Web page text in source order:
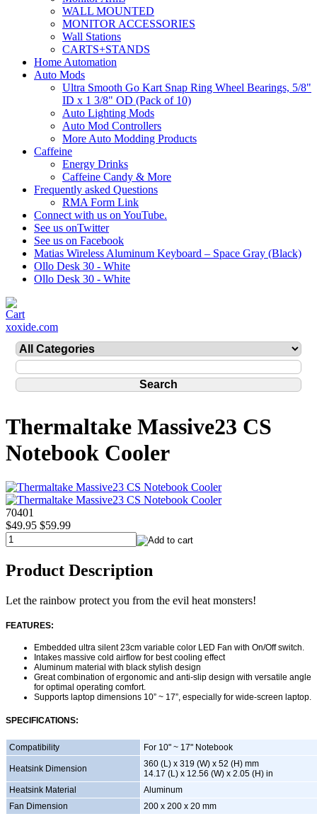
WALL MOUNTED
MONITOR ACCESSORIES
Wall Stations
CARTS+STANDS
Home Automation
Auto Mods
Ultra Smooth Go Kart Snap Ring Wheel Bearings, 5/8"
ID x 1 3/8" OD (Pack of 10)
Auto Lighting Mods
Auto Mod Controllers
More Auto Modding Products
Caffeine
Energy Drinks
Caffeine Candy & More
Frequently asked Questions
RMA Form Link
Connect with us on YouTube.
See us onTwitter
See us on Facebook
Matias Wireless Aluminum Keyboard – Space Gray (Black)
Ollo Desk 30 - White
Ollo Desk 30 - White
xoxide.com
Thermaltake Massive23 CS
Notebook Cooler
70401
$49.95 $59.99
Product Description
Let the rainbow protect you from the evil heat monsters!
FEATURES:
Embedded ultra silent 23cm variable color LED Fan with On/Off switch.
Intakes massive cold airflow for best cooling effect
Aluminum material with black stylish design
Great combination of ergonomic and anti-slip design with versatile angle
for optimal operating comfort.
Supports laptop dimensions 10” ~ 17”, especially for wide-screen laptop.
SPECIFICATIONS:
Compatibility For 10" ~ 17" Notebook
Heatsink Dimension
360 (L) x 319 (W) x 52 (H) mm
14.17 (L) x 12.56 (W) x 2.05 (H) in
Heatsink Material
Aluminum
Fan Dimension
200 x 200 x 20 mm